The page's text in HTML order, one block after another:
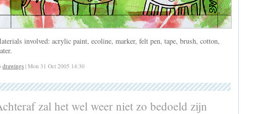
involved: acrylic paint, ecoline, marker, felt pen, tape, brush, cotton,
drawings | Mon 31 Oct 2005 14:30
zal het wel weer niet zo bedoeld zijn